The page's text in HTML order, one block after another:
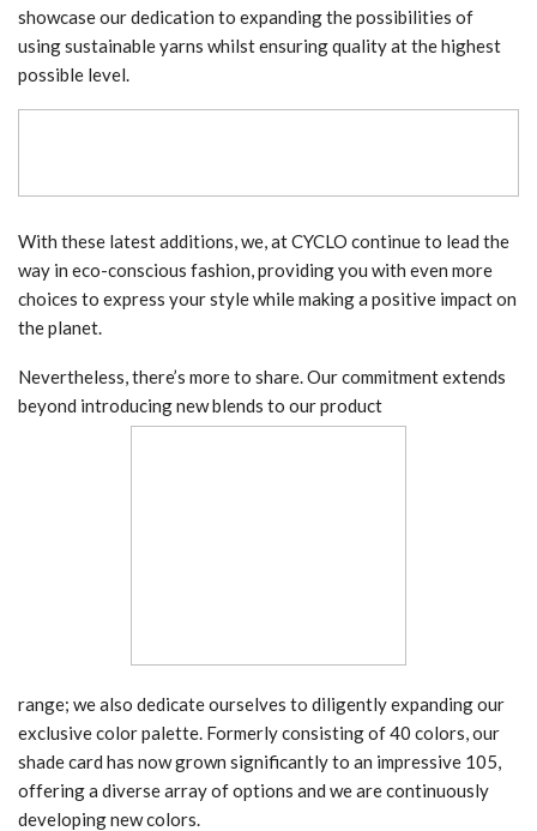
showcase our dedication to expanding the possibilities of
using sustainable yarns whilst ensuring quality at the highest
possible level.
With these latest additions, we, at CYCLO continue to lead the
way in eco-conscious fashion, providing you with even more
choices to express your style while making a positive impact on
the planet.
Nevertheless, there’s more to share. Our commitment extends
beyond introducing new blends to our product
range; we also dedicate ourselves to diligently expanding our
exclusive color palette. Formerly consisting of 40 colors, our
shade card has now grown significantly to an impressive 105,
offering a diverse array of options and we are continuously
developing new colors.